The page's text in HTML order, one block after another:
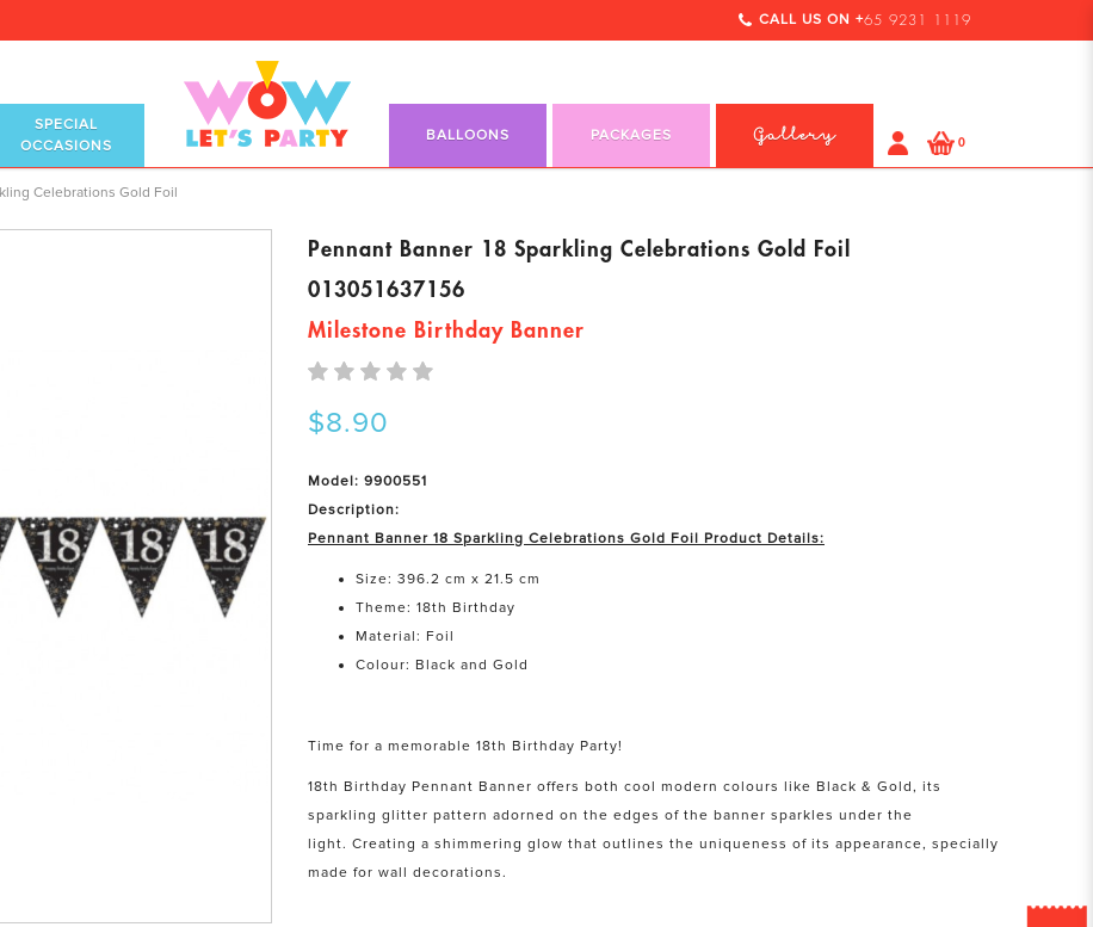
CALL US ON +65 9231 1119
SPECIAL
OCCASIONS
BALLOONS PACKAGES Gallery 0
Celebrations Gold Foil
Pennant Banner 18 Sparkling Celebrations Gold Foil
013051637156
Milestone Birthday Banner
$8.90
Model: 9900551
Description:
Pennant Banner 18 Sparkling Celebrations Gold Foil Product Details:
Size: 396.2 cm x 21.5 cm
Theme: 18th Birthday
Material: Foil
Colour: Black and Gold
Time for a memorable 18th Birthday Party!
18th Birthday Pennant Banner offers both cool modern colours like Black & Gold, its
sparkling glitter pattern adorned on the edges of the banner sparkles under the
light. Creating a shimmering glow that outlines the uniqueness of its appearance, specially
made for wall decorations.